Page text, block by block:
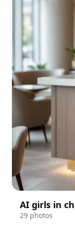
AI girls in
29 photos